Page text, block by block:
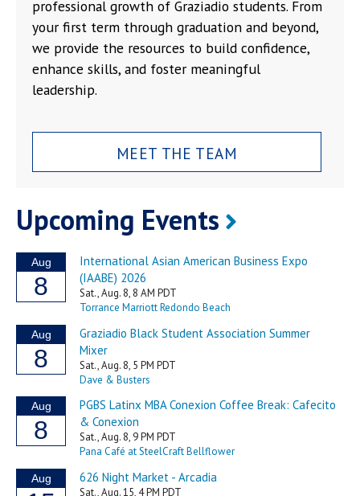
professional growth of Graziadio students. From
your first term through graduation and beyond,
we provide the resources to build confidence,
enhance skills, and foster meaningful
leadership.
MEET THE TEAM
Upcoming Events